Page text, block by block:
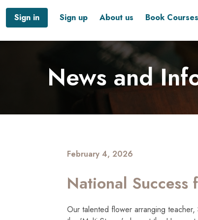
Sign in Sign up About us Book Courses
News and
February 4, 2026
National
Our talented flower arranging